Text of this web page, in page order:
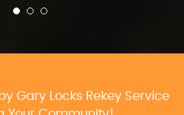
Gary Locks Rekey Service